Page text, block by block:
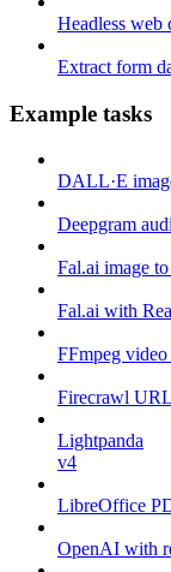
Headless web
Extract form
Example tasks
DALL·E
Deepgram
Fal.ai image
Fal.ai with
FFmpeg video
Firecrawl
Lightpanda
v4
LibreOffice
OpenAI with